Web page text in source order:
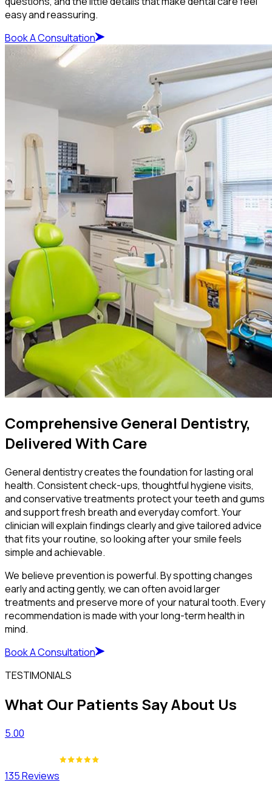
easy and reassuring.
Book A Consultation
Comprehensive General Dentistry,
Delivered With Care
General dentistry creates the foundation for lasting oral
health. Consistent check-ups, thoughtful hygiene visits,
and conservative treatments protect your teeth and gums
and support fresh breath and everyday comfort. Your
clinician will explain findings clearly and give tailored advice
that fits your routine, so looking after your smile feels
simple and achievable.
We believe prevention is powerful. By spotting changes
early and acting gently, we can often avoid larger
treatments and preserve more of your natural tooth. Every
recommendation is made with your long-term health in
mind.
Book A Consultation
TESTIMONIALS
What Our Patients Say About Us
5.00
135 Reviews